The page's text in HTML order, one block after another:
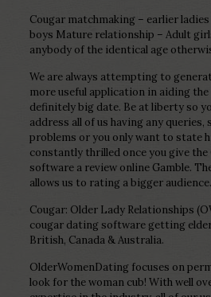
Cougar matchmaking – earlier
boys Mature relationship – Adult
anybody of the identical age
We are always attempting to
more useful application in aiding
definitely big date. Be at liberty so
address all of us having any
problems or you only want to state
constantly thrilled once you give the
software a review online Gamble.
allows us to rating a bigger audience.
Cougar: Older Lady Relationships
cougar dating software getting
British, Canada & Australia.
OlderWomenDating focuses on
look for the woman cub! With well